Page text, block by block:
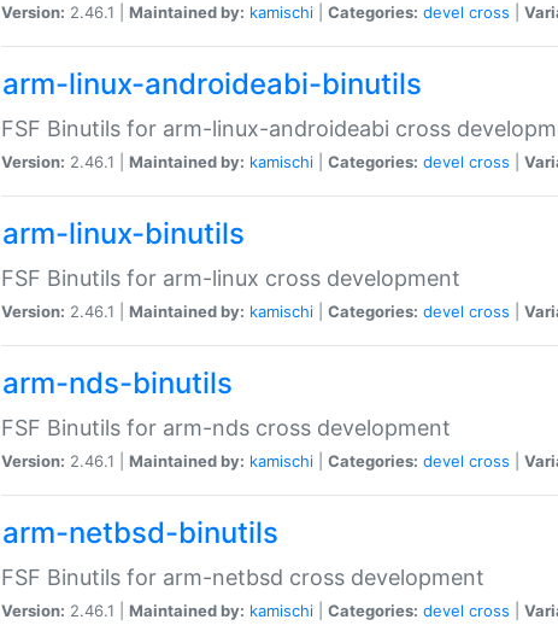
Version: 2.46.1 | Maintained by: kamischi Categories: devel cross
arm-linux-androideabi-binutils
FSF Binutils for arm-linux-androideabi cross
Version: 2.46.1 | Maintained by: kamischi Categories: devel cross
arm-linux-binutils
FSF Binutils for arm-linux cross development
Version: 2.46.1 | Maintained by: kamischi Categories: devel cross
arm-nds-binutils
FSF Binutils for arm-nds cross development
Version: 2.46.1 | Maintained by: kamischi Categories: devel cross
arm-netbsd-binutils
FSF Binutils for arm-netbsd cross development
Version: 2.46.1 | Maintained by: kamischi Categories: devel cross